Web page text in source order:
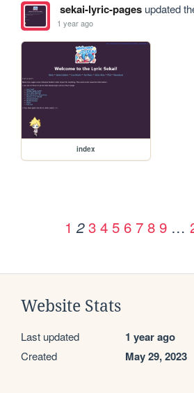
sekai-lyric-pagesupdated
1 year ago
index
1 2 3 4 5 6 7 8 9 …
Website Stats
Last updated 1 year ago
Created May 29, 2023